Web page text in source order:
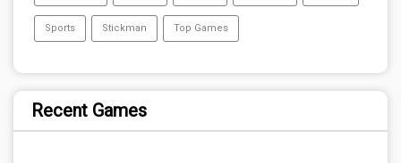
Sports Stickman Top Games
Recent Games